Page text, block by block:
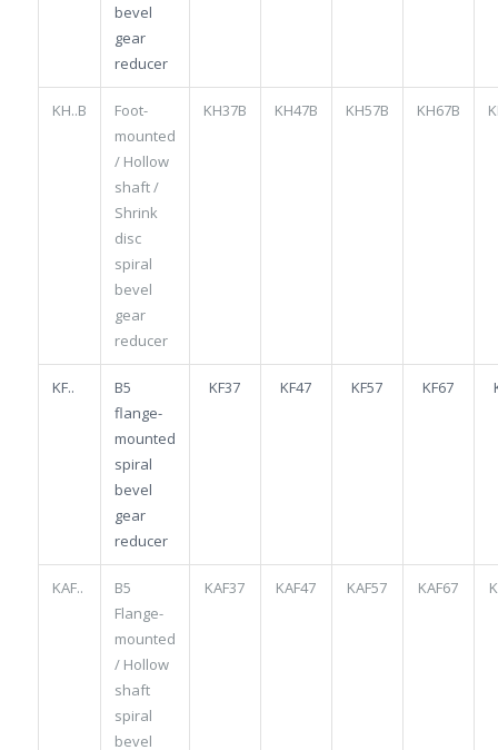
bevel
gear
reducer
KH..B
Foot-
mounted
/ Hollow
shaft /
Shrink
disc
spiral
bevel
gear
reducer
KH37B KH47B KH57B KH67B
KF..
B5
flange-
mounted
spiral
bevel
gear
reducer
KF37 KF47 KF57 KF67
KAF..
B5
Flange-
mounted
/ Hollow
shaft
spiral
bevel
KAF37 KAF47 KAF57 KAF67